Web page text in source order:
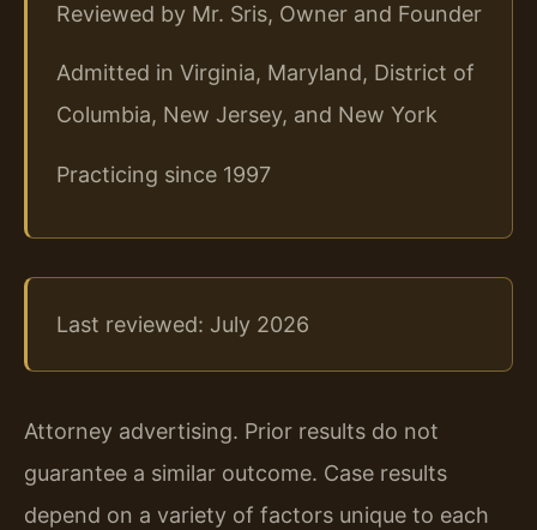
Reviewed by Mr. Sris, Owner and Founder
Admitted in Virginia, Maryland, District of
Columbia, New Jersey, and New York
Practicing since 1997
Last reviewed: July 2026
Attorney advertising. Prior results do not
guarantee a similar outcome. Case results
depend on a variety of factors unique to each